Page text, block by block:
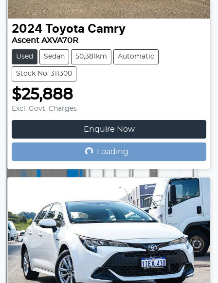
2024 Toyota Camry
Ascent AXVA70R
Used Sedan 50,381km Automatic
Stock No: 311300
$25,888
Excl. Govt. Charges
Enquire Now
Loading... Loading...